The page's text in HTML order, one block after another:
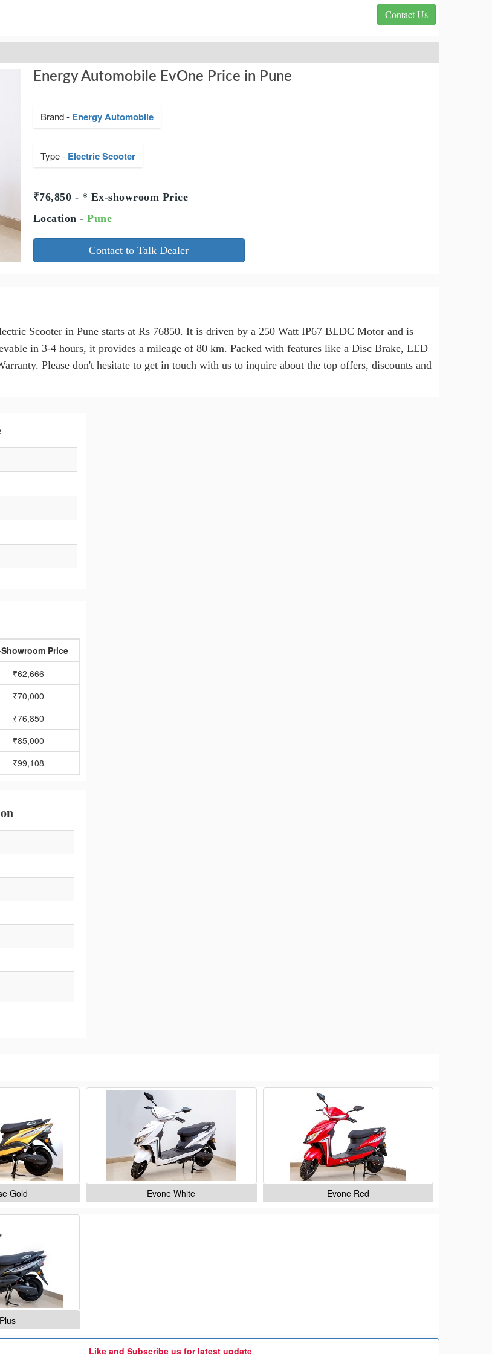
Contact Us
Energy Automobile EvOne Price in Pune
Brand - Energy Automobile
Type - Electric Scooter
₹76,850 - * Ex-showroom Price
Location - Pune
Contact to Talk Dealer
Scooter in Pune starts at Rs 76850. It is driven by a 250 Watt IP67 BLDC Motor and is
in 3-4 hours, it provides a mileage of 80 km. Packed with features like a Disc Brake, LED
Please don't hesitate to get in touch with us to inquire about the top offers, discounts and
Price
₹62,666
₹70,000
₹76,850
₹85,000
₹99,108
Gold Evone White Evone Red
Like and Subscribe us for latest update